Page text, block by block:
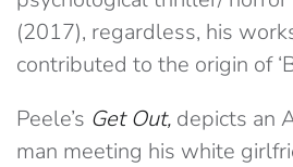
(2017), regardless, his
contributed to the origin of
Peele’s Get Out, depicts an
man meeting his white